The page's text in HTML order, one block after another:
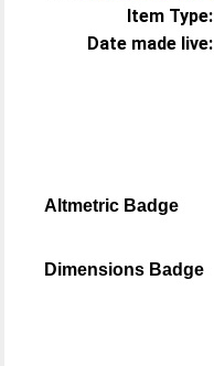
Item Type:
Date made live:
Altmetric Badge
Dimensions Badge